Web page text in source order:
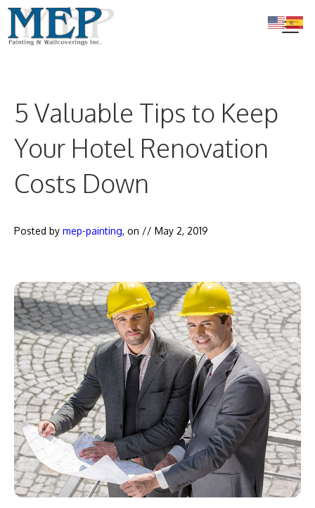
Skip
5 Valuable Tips to Keep
Your Hotel Renovation
Costs Down
Posted by mep-painting, on // May 2, 2019